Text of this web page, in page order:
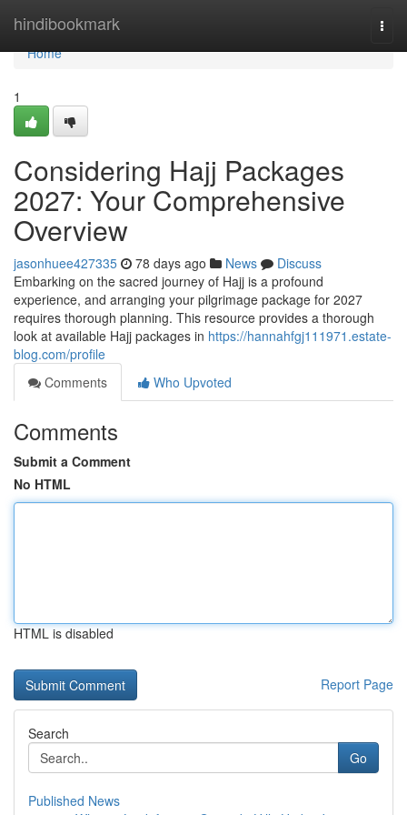
hindibookmark
Home
Home
1
Considering Hajj Packages
2027: Your Comprehensive
Overview
jasonhuee427335 78 days ago News
Discuss
Embarking on the sacred journey of Hajj is a profound
experience, and arranging your pilgrimage package for 2027
requires thorough planning. This resource provides a thorough
look at available Hajj packages in https://hannahfgj111971.estate-
blog.com/profile
Comments
Who Upvoted
Comments
Submit a Comment
No HTML
HTML is disabled
Report Page
Search
Go
Published News